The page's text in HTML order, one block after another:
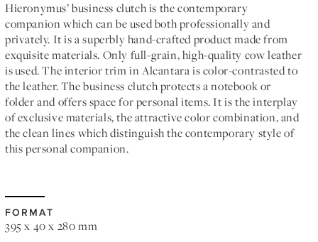
Hieronymus’ business clutch is the contemporary
companion which can be used both professionally and
privately. It is a superbly hand-crafted product made from
exquisite materials. Only full-grain, high-quality cow leather
is used. The interior trim in Alcantara is color-contrasted to
the leather. The business clutch protects a notebook or
folder and offers space for personal items. It is the interplay
of exclusive materials, the attractive color combination, and
the clean lines which distinguish the contemporary style of
this personal companion.
FORMAT
395 x 40 x 280 mm